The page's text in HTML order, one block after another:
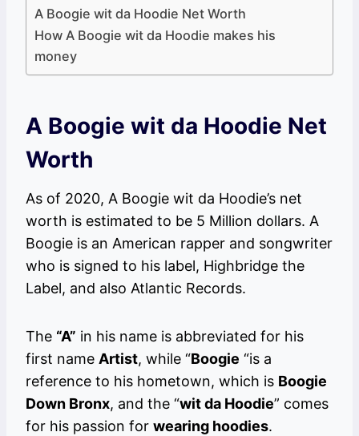
A Boogie wit da Hoodie Net Worth
How A Boogie wit da Hoodie makes his
money
A Boogie wit da Hoodie Net
Worth
As of 2020, A Boogie wit da Hoodie’s net
worth is estimated to be 5 Million dollars. A
Boogie is an American rapper and songwriter
who is signed to his label, Highbridge the
Label, and also Atlantic Records.
The “A” in his name is abbreviated for his
first name Artist, while “Boogie “is a
reference to his hometown, which is Boogie
Down Bronx, and the “wit da Hoodie” comes
for his passion for wearing hoodies.